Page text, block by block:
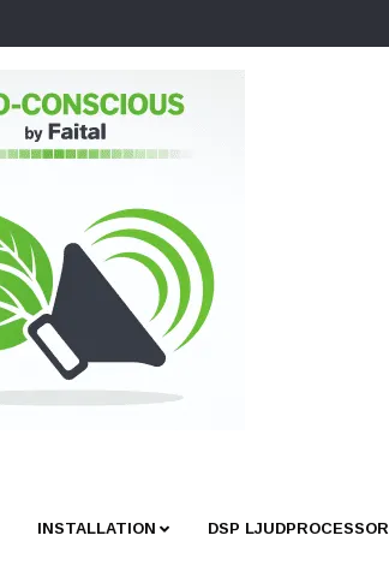
INSTALLATION DSP LJUDPROCESSOR